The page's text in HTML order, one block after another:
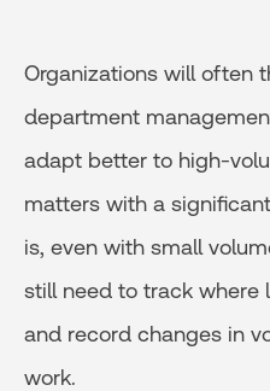
Organizations will often
department
adapt better to high-
matters with a
is, even with small
still need to track where
and record changes in
work.